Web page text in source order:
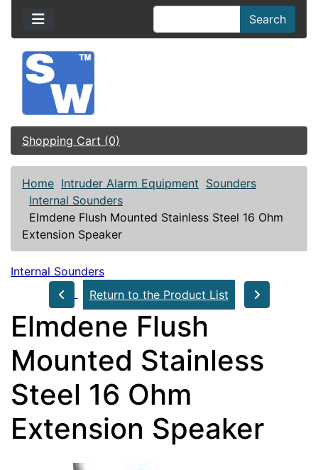
Search
Shopping Cart (0)
Home Intruder Alarm Equipment Sounders
Internal Sounders
Elmdene Flush Mounted Stainless Steel 16 Ohm
Extension Speaker
Internal Sounders
Return to the Product List
Elmdene Flush
Mounted Stainless
Steel 16 Ohm
Extension Speaker